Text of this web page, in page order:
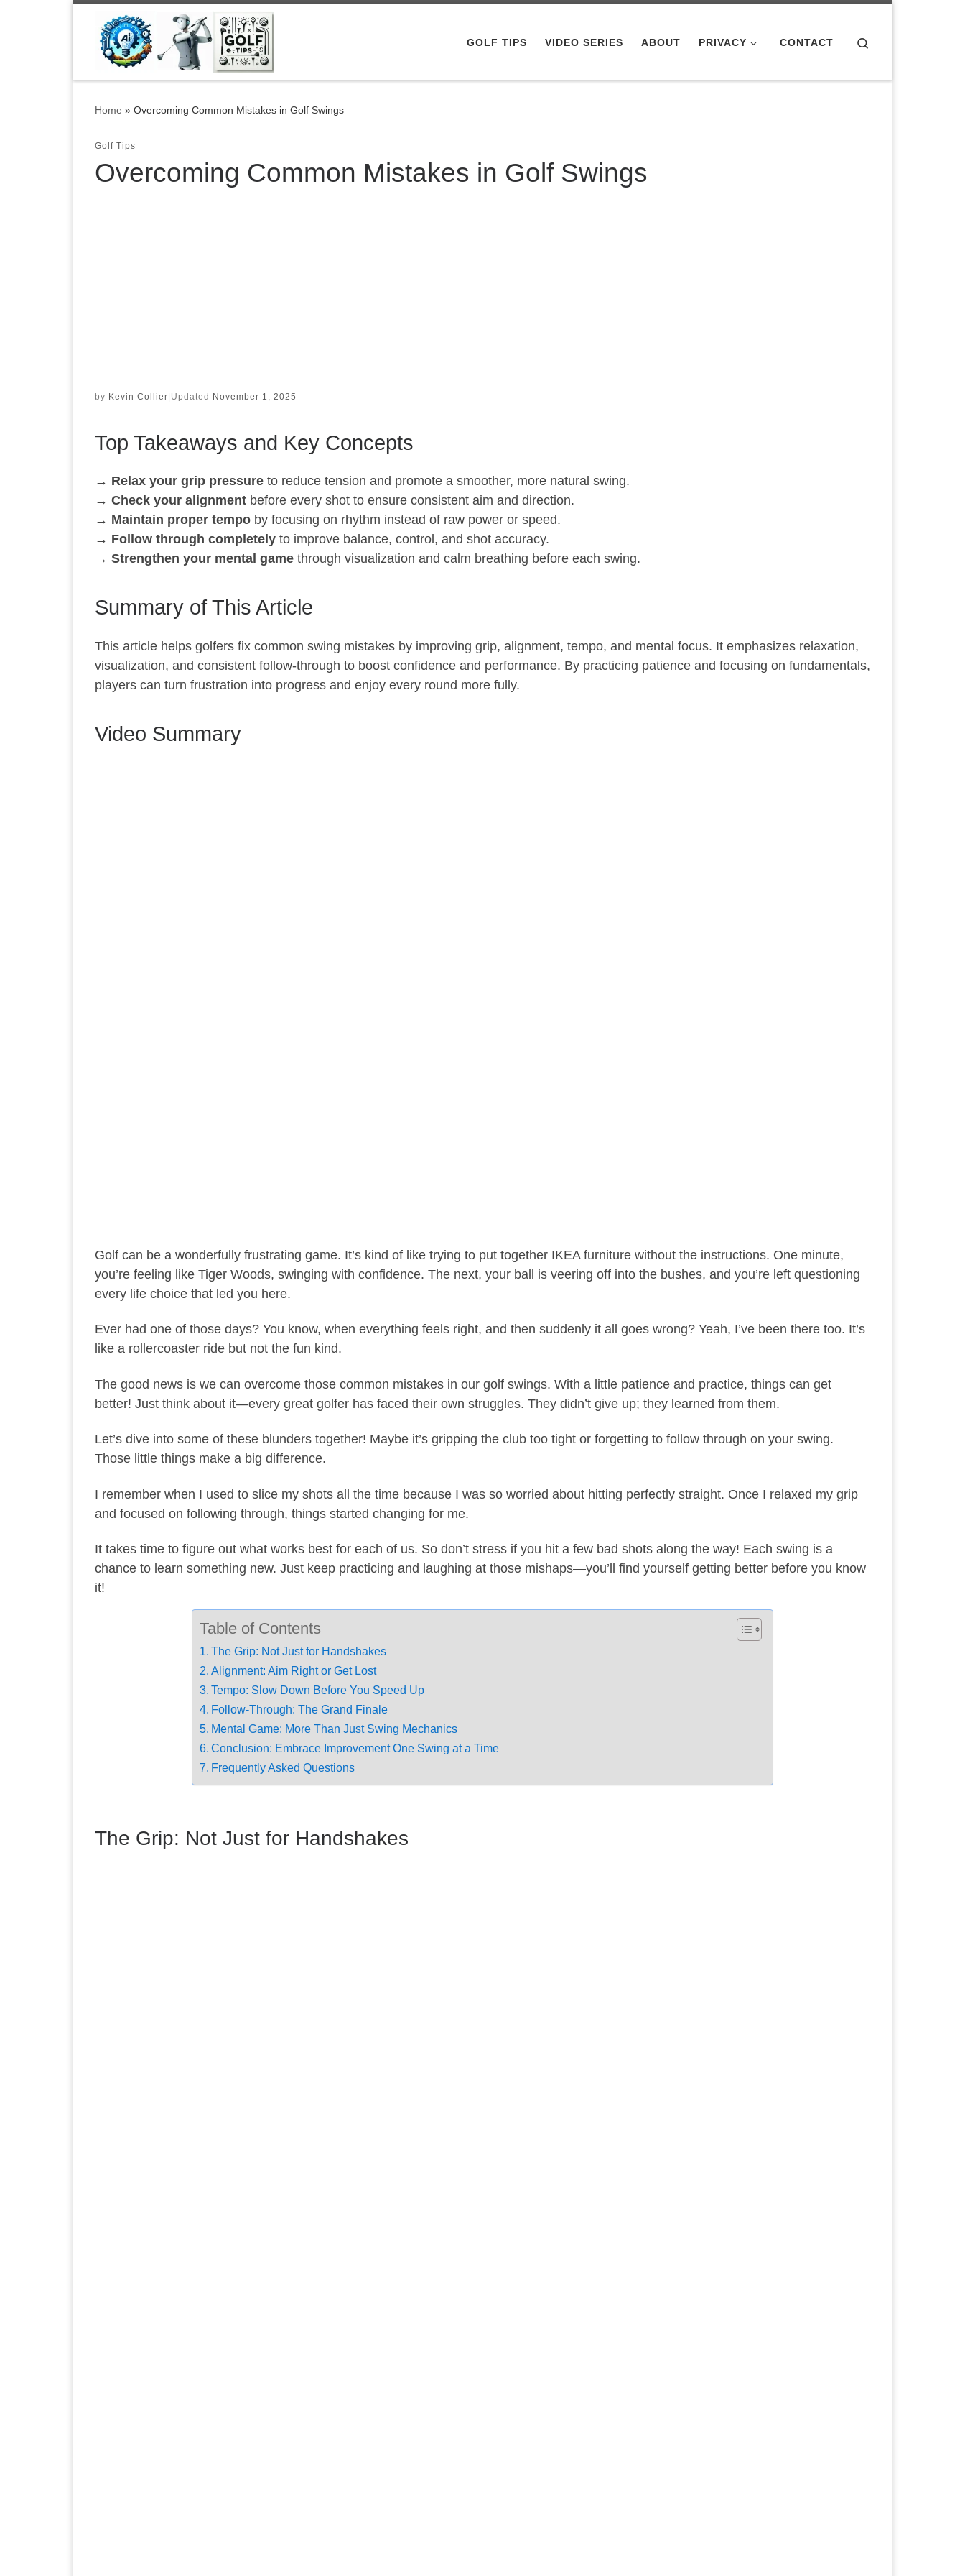
GOLF TIPS VIDEO SERIES ABOUT PRIVACY CONTACT
Home » Overcoming Common Mistakes in Golf Swings
Golf Tips
Overcoming Common Mistakes in Golf Swings
by Kevin Collier| Updated November 1, 2025
Top Takeaways and Key Concepts
→ Relax your grip pressure to reduce tension and promote a smoother, more natural swing.
→ Check your alignment before every shot to ensure consistent aim and direction.
→ Maintain proper tempo by focusing on rhythm instead of raw power or speed.
→ Follow through completely to improve balance, control, and shot accuracy.
→ Strengthen your mental game through visualization and calm breathing before each swing.
Summary of This Article
This article helps golfers fix common swing mistakes by improving grip, alignment, tempo, and mental focus. It emphasizes relaxation,
visualization, and consistent follow-through to boost confidence and performance. By practicing patience and focusing on fundamentals,
players can turn frustration into progress and enjoy every round more fully.
Video Summary
Golf can be a wonderfully frustrating game. It’s kind of like trying to put together IKEA furniture without the instructions. One minute,
you’re feeling like Tiger Woods, swinging with confidence. The next, your ball is veering off into the bushes, and you’re left questioning
every life choice that led you here.
Ever had one of those days? You know, when everything feels right, and then suddenly it all goes wrong? Yeah, I’ve been there too. It’s
like a rollercoaster ride but not the fun kind.
The good news is we can overcome those common mistakes in our golf swings. With a little patience and practice, things can get
better! Just think about it—every great golfer has faced their own struggles. They didn’t give up; they learned from them.
Let’s dive into some of these blunders together! Maybe it’s gripping the club too tight or forgetting to follow through on your swing.
Those little things make a big difference.
I remember when I used to slice my shots all the time because I was so worried about hitting perfectly straight. Once I relaxed my grip
and focused on following through, things started changing for me.
It takes time to figure out what works best for each of us. So don’t stress if you hit a few bad shots along the way! Each swing is a
chance to learn something new. Just keep practicing and laughing at those mishaps—you’ll find yourself getting better before you know
it!
Table of Contents
The Grip: Not Just for Handshakes
Alignment: Aim Right or Get Lost
Tempo: Slow Down Before You Speed Up
Follow-Through: The Grand Finale
Mental Game: More Than Just Swing Mechanics
Conclusion: Embrace Improvement One Swing at a Time
Frequently Asked Questions
The Grip: Not Just for Handshakes